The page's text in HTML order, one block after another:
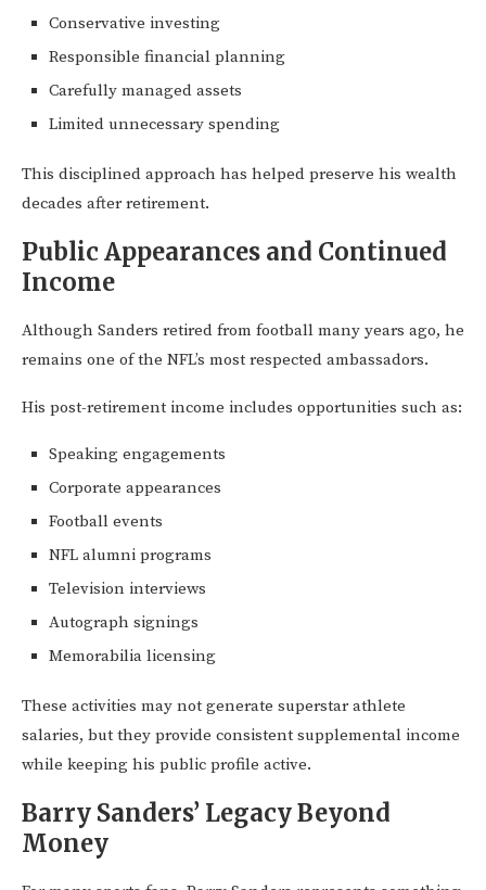
Conservative investing
Responsible financial planning
Carefully managed assets
Limited unnecessary spending
This disciplined approach has helped preserve his wealth
decades after retirement.
Public Appearances and Continued
Income
Although Sanders retired from football many years ago, he
remains one of the NFL’s most respected ambassadors.
His post-retirement income includes opportunities such as:
Speaking engagements
Corporate appearances
Football events
NFL alumni programs
Television interviews
Autograph signings
Memorabilia licensing
These activities may not generate superstar athlete
salaries, but they provide consistent supplemental income
while keeping his public profile active.
Barry Sanders’ Legacy Beyond
Money